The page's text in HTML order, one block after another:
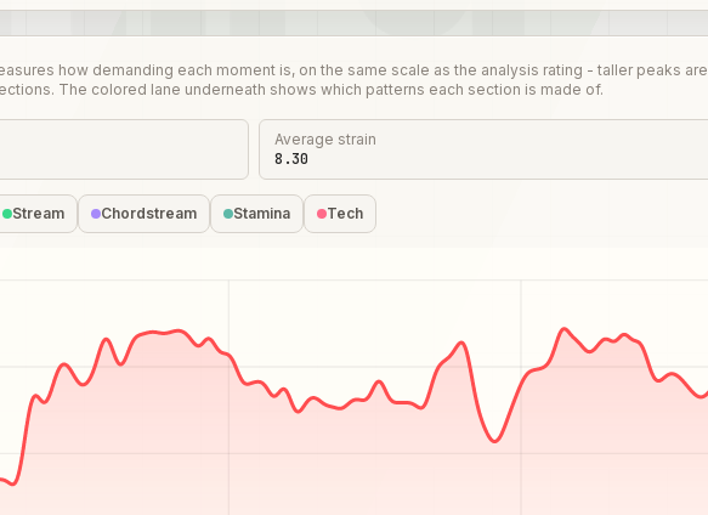
how demanding each moment is, on the same scale as the analysis rating - taller peaks are
The colored lane underneath shows which patterns each section is made of.
Average strain
8.30
Stream Chordstream Stamina Tech